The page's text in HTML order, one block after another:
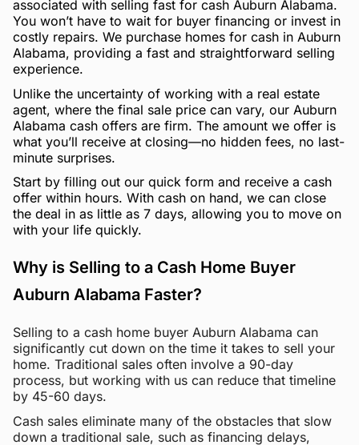
associated with selling fast for cash Auburn Alabama.
You won’t have to wait for buyer financing or invest in
costly repairs. We purchase homes for cash in Auburn
Alabama, providing a fast and straightforward selling
experience.
Unlike the uncertainty of working with a real estate
agent, where the final sale price can vary, our Auburn
Alabama cash offers are firm. The amount we offer is
what you’ll receive at closing—no hidden fees, no last-
minute surprises.
Start by filling out our quick form and receive a cash
offer within hours. With cash on hand, we can close
the deal in as little as 7 days, allowing you to move on
with your life quickly.
Why is Selling to a Cash Home Buyer
Auburn Alabama Faster?
Selling to a cash home buyer Auburn Alabama can
significantly cut down on the time it takes to sell your
home. Traditional sales often involve a 90-day
process, but working with us can reduce that timeline
by 45-60 days.
Cash sales eliminate many of the obstacles that slow
down a traditional sale, such as financing delays,